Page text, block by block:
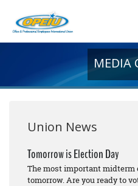
Media Center
MEDIA
Union News
Tomorrow is Election Day
The most important
tomorrow. Are you ready to